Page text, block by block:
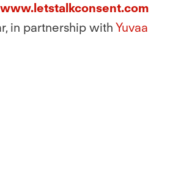
www.letstalkconsent.com
in partnership with Yuvaa